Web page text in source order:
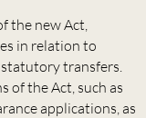
the new Act,
in relation to
transfers.
of the Act, such as
applications, as